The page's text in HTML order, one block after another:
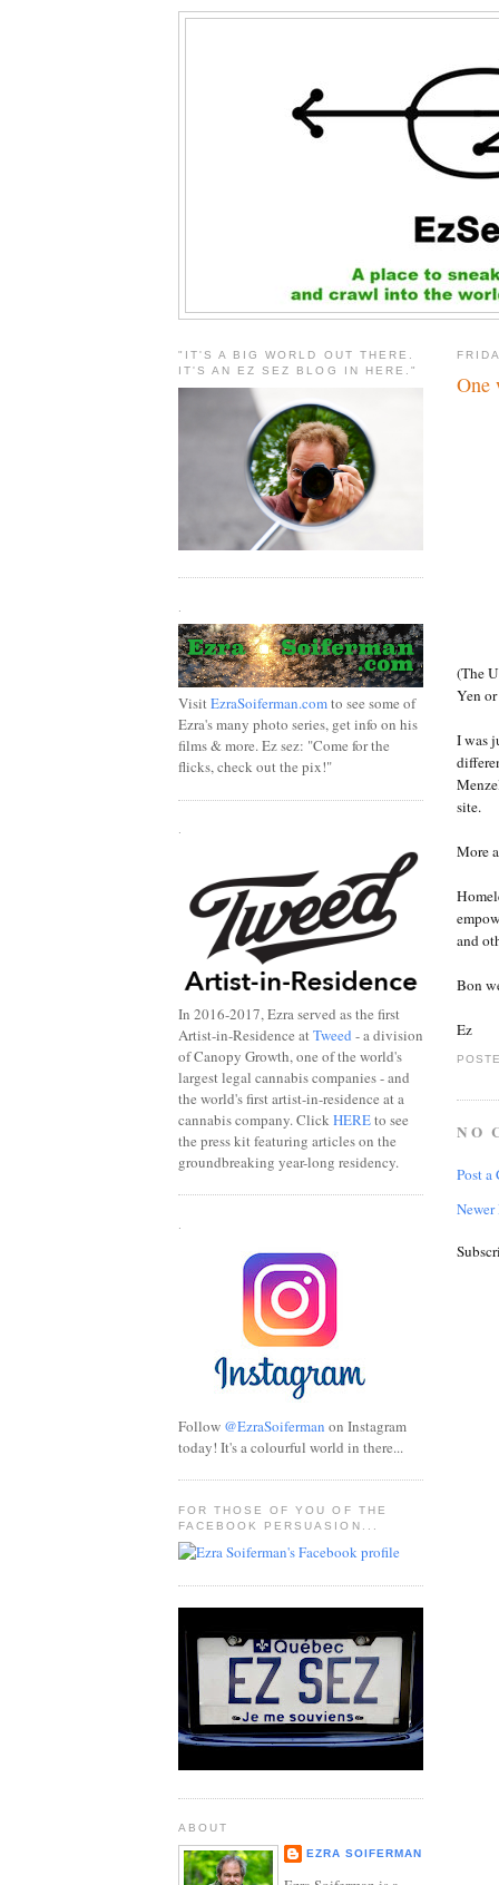
One
(The
Yen
I was
site.
More
and
Bon
Ez
NO
Post a
Newer
"IT'S A BIG WORLD OUT THERE.
IT'S AN EZ SEZ BLOG IN HERE."
VisitEzraSoiferman.comto see some of
Ezra's many photo series, get info on his
films & more. Ez sez: "Come for the
flicks, check out the pix!"
.
In 2016-2017, Ezra served as the first
Artist-in-Residence atTweed - a division
of Canopy Growth, one of the world's
largest legal cannabis companies - and
the world's first artist-in-residence at a
cannabis company. ClickHEREto see
the press kit featuring articles on the
groundbreaking year-long residency.
Follow @EzraSoiferman on Instagram
today! It's a colourful world in there...
FOR THOSE OF YOU OF THE
FACEBOOK PERSUASION...
ABOUT
EZRA SOIFERMAN